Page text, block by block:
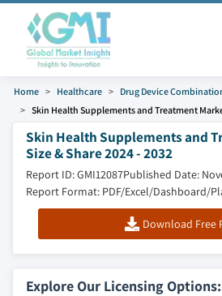
Home Healthcare Drug Device
Skin Health Supplements and Treatment
Skin Health Supplements and
Size & Share 2024 - 2032
Report ID: GMI12087Published Date:
Report Format: PDF/Excel/Dashboard/
Download Free
Explore Our Licensing Options: